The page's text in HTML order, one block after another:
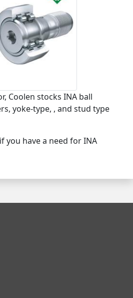
Coolen stocks INA ball
yoke-type, , and stud type
you have a need for INA